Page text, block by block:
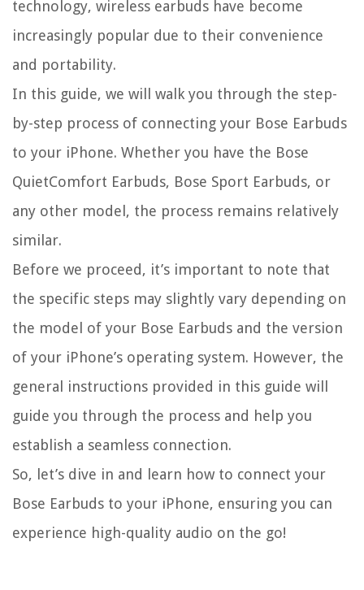
technology, wireless earbuds have become
increasingly popular due to their convenience
and portability.
In this guide, we will walk you through the step-
by-step process of connecting your Bose Earbuds
to your iPhone. Whether you have the Bose
QuietComfort Earbuds, Bose Sport Earbuds, or
any other model, the process remains relatively
similar.
Before we proceed, it’s important to note that
the specific steps may slightly vary depending on
the model of your Bose Earbuds and the version
of your iPhone’s operating system. However, the
general instructions provided in this guide will
guide you through the process and help you
establish a seamless connection.
So, let’s dive in and learn how to connect your
Bose Earbuds to your iPhone, ensuring you can
experience high-quality audio on the go!